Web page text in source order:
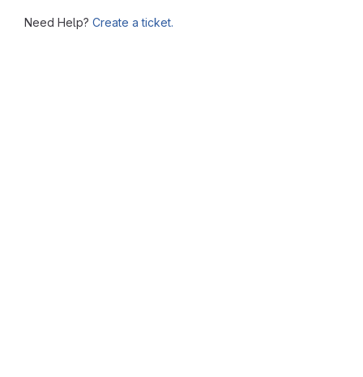
Need Help? Create a ticket.